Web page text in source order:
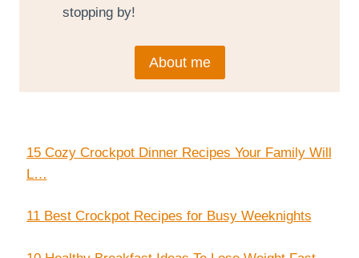
stopping by!
About me
15 Cozy Crockpot Dinner Recipes Your Family Will
L…
11 Best Crockpot Recipes for Busy Weeknights